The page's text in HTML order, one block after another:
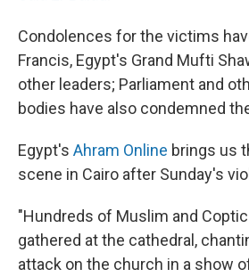
Condolences for the victims
Francis, Egypt's Grand Mufti
other leaders; Parliament and
bodies have also condemned
Egypt's Ahram Online brings us
scene in Cairo after Sunday's
"Hundreds of Muslim and
gathered at the cathedral,
attack on the church in a show